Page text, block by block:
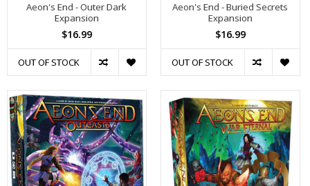
Aeon's End - Outer Dark
Expansion
$16.99
OUT OF STOCK
Aeon's End - Buried Secrets
Expansion
$16.99
OUT OF STOCK